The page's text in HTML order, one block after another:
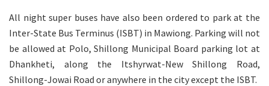
All night super buses have also been ordered to park at the
Inter-State Bus Terminus (ISBT) in Mawiong. Parking will not
be allowed at Polo, Shillong Municipal Board parking lot at
Dhankheti, along the Itshyrwat-New Shillong Road,
Shillong-Jowai Road or anywhere in the city except the ISBT.